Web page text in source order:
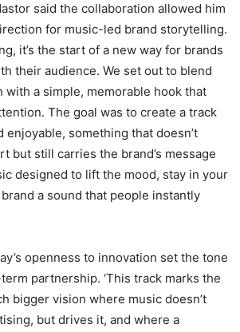
said the collaboration allowed him
for music-led brand storytelling.
it’s the start of a new way for brands
their audience. We set out to blend
with a simple, memorable hook that
The goal was to create a track
enjoyable, something that doesn’t
but still carries the brand’s message
designed to lift the mood, stay in your
a sound that people instantly
openness to innovation set the tone
partnership. ‘This track marks the
bigger vision where music doesn’t
but drives it, and where a